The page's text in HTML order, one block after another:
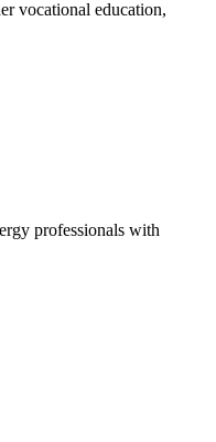
vocational education,
professionals with